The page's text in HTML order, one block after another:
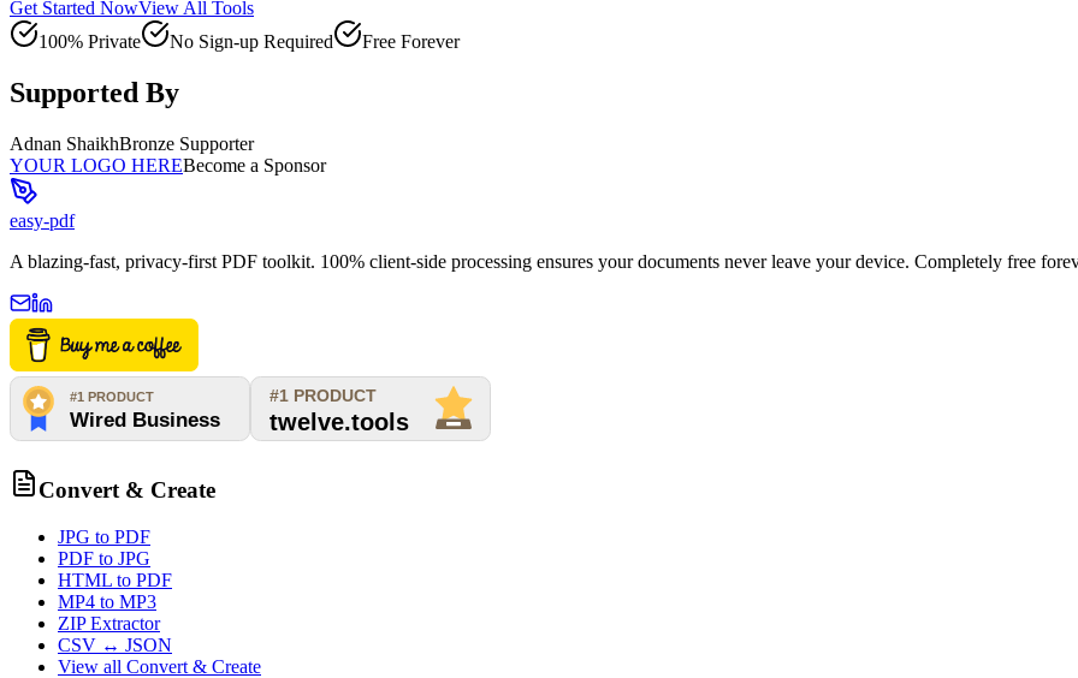
Get Started NowView All Tools
100% Private
No Sign-up Required Free Forever
Supported By
Adnan ShaikhBronze Supporter
YOUR LOGO HEREBecome a Sponsor
easy-pdf
A blazing-fast, privacy-first PDF toolkit. 100% client-side processing ensures your documents never leave your device. Completely free
Convert & Create
JPG to PDF
PDF to JPG
HTML to PDF
MP4 to MP3
ZIP Extractor
CSV ↔ JSON
View all Convert & Create